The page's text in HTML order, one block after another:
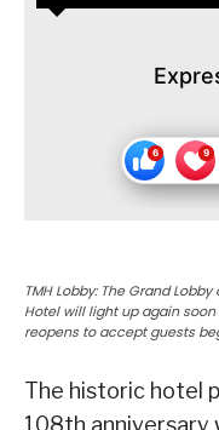
TMH Lobby: The Grand
Hotel will light up again
reopens to accept guests
The historic hotel
108th anniversary